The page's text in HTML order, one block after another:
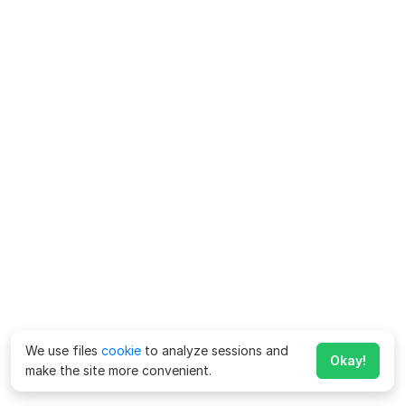
We use files cookie to analyze sessions and
make the site more convenient.
Okay!